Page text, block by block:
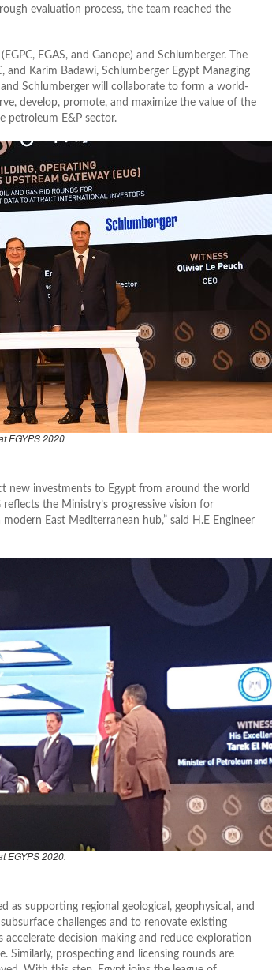
evaluation process, the team reached the
EGAS, and Ganope) and Schlumberger. The
and Karim Badawi, Schlumberger Egypt Managing
and Schlumberger will collaborate to form a world-
develop, promote, and maximize the value of the
petroleum E&P sector.
EGYPS 2020
new investments to Egypt from around the world
the Ministry’s progressive vision for
East Mediterranean hub,” said H.E Engineer
EGYPS 2020.
as supporting regional geological, geophysical, and
challenges and to renovate existing
accelerate decision making and reduce exploration
prospecting and licensing rounds are